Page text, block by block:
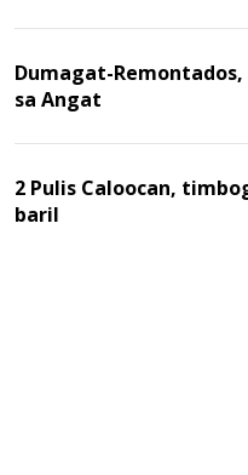
Dumagat-Remontados,
sa Angat
2 Pulis Caloocan,
baril